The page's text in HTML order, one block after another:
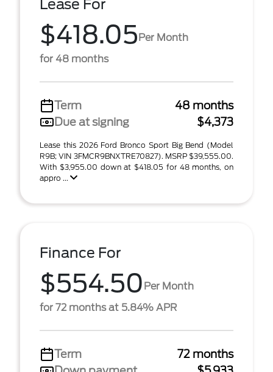
Lease For
$418.05Per Month
for 48 months
Term
48 months
Due at signing
$4,373
Lease this 2026 Ford Bronco Sport Big Bend (Model
R9B; VIN 3FMCR9BNXTRE70827). MSRP $39,555.00.
With $3,955.00 down at $418.05 for 48 months, on
appro ...
Finance For
$554.50 Per Month
for 72 months at 5.84% APR
Term
72 months